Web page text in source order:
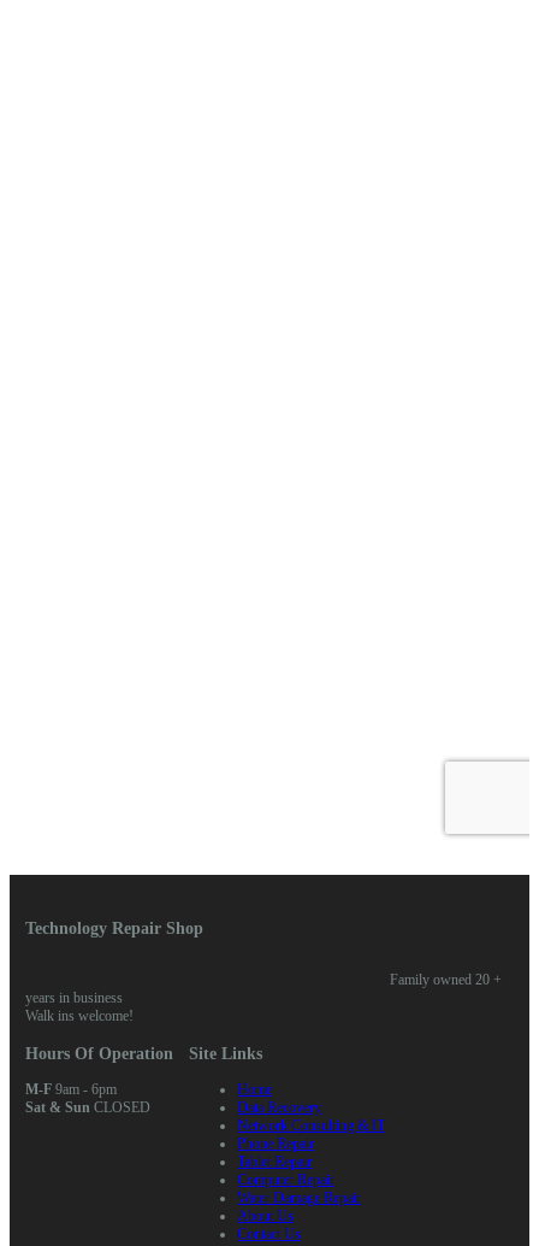
Technology Repair Shop
Family owned 20 +
years in business
Walk ins welcome!
Hours Of Operation
M-F9am - 6pm
Sat & Sun CLOSED
Site Links
Home
Data Recovery
Network Consulting & IT
Phone Repair
Tablet Repair
Computer Repair
Water Damage Repair
About Us
Contact Us